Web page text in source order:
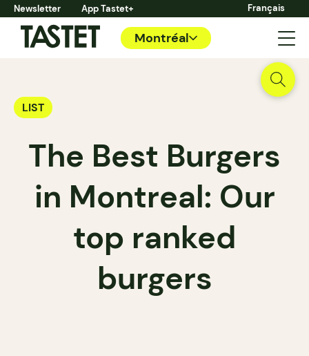
Newsletter App Tastet+ Français
Montréal
LIST
The Best Burgers
in Montreal: Our
top ranked
burgers